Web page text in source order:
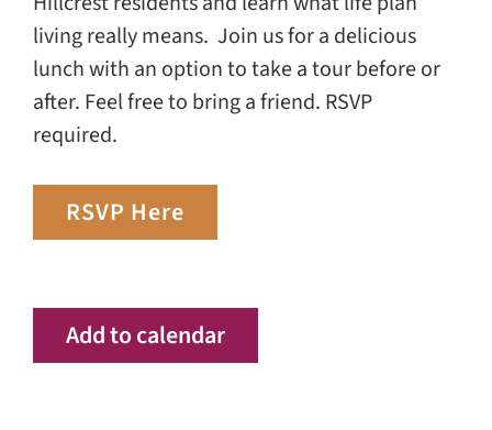
living really means. Join us for a delicious
lunch with an option to take a tour before or
after. Feel free to bring a friend. RSVP
required.
RSVP Here
Add to calendar